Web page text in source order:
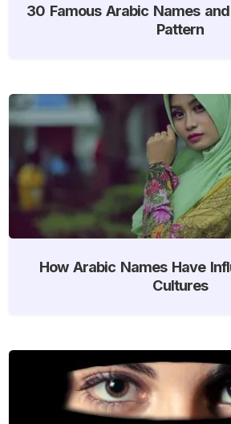
30 Famous Arabic Names
Pattern
How Arabic Names Have
Cultures